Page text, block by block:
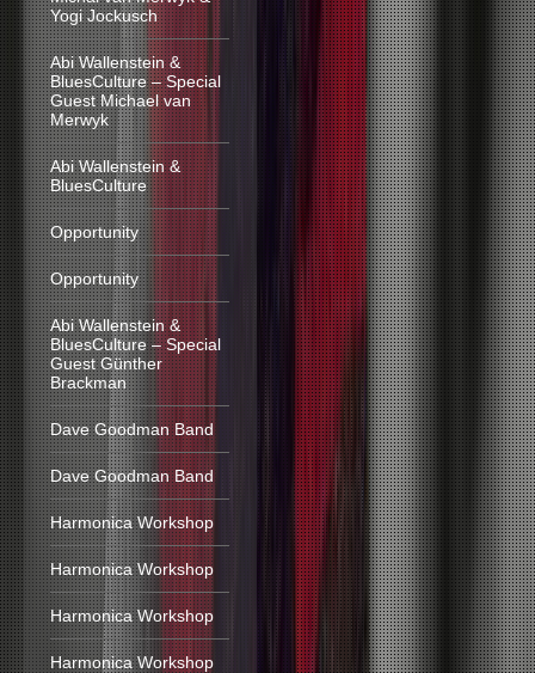
Yogi Jockusch
Abi Wallenstein &
BluesCulture – Special
Guest Michael van
Merwyk
Abi Wallenstein &
BluesCulture
Opportunity
Opportunity
Abi Wallenstein &
BluesCulture – Special
Guest Günther
Brackman
Dave Goodman Band
Dave Goodman Band
Harmonica Workshop
Harmonica Workshop
Harmonica Workshop
Harmonica Workshop